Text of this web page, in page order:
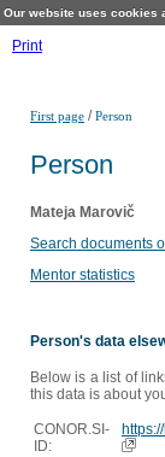
Our website uses cookies
Print
First page /Person
Person
Mateja Marovič
Search documents
Mentor statistics
Person's data
Below is a list of
this data is about
CONOR.SI-
ID: